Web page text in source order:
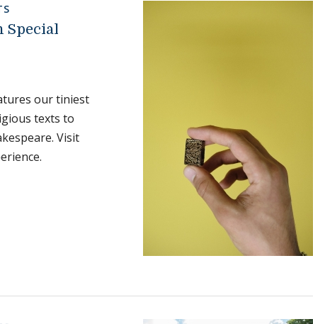
Special
our tiniest
texts to
Visit